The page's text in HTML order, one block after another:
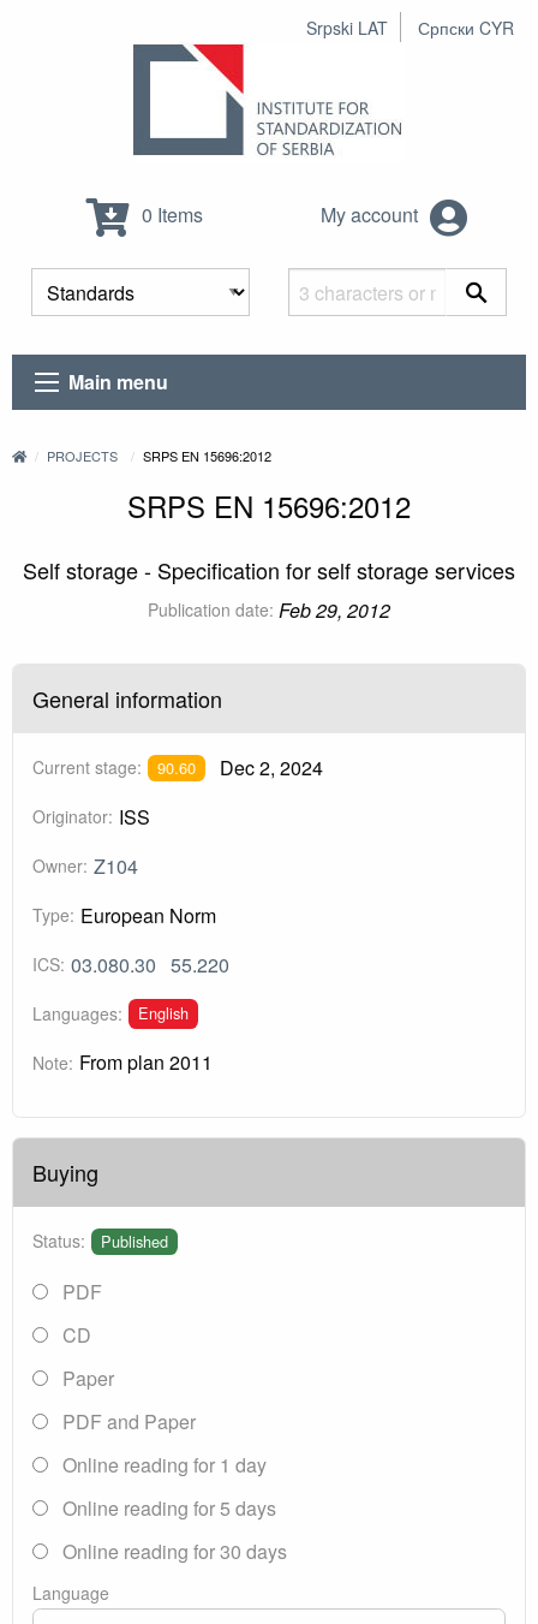
Srpski LAT Српски CYR
0 Items My account
Main menu
PROJECTS SRPS EN 15696:2012
SRPS EN 15696:2012
Self storage - Specification for self storage services
Publication date: Feb 29, 2012
General information
Current stage: 90.60 Dec 2, 2024
Originator: ISS
Owner: Z104
Type: European Norm
ICS: 03.080.30 55.220
Languages: English
Note: From plan 2011
Buying
Status: Published
PDF
CD
Paper
PDF and Paper
Online reading for 1 day
Online reading for 5 days
Online reading for 30 days
Language